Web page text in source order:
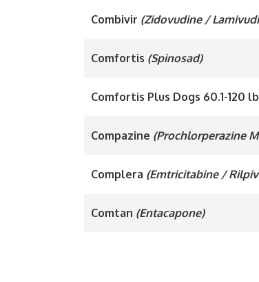
Combivir (Zidovudine /
Comfortis (Spinosad)
Comfortis Plus Dogs 60.1-120
Compazine (Prochlorperazine
Complera (Emtricitabine /
Comtan (Entacapone)